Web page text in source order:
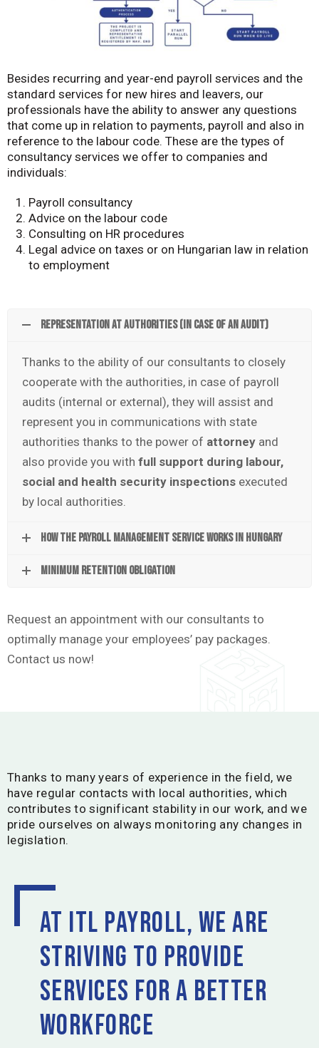
Besides recurring and year-end payroll services and the
standard services for new hires and leavers, our
professionals have the ability to answer any questions
that come up in relation to payments, payroll and also in
reference to the labour code. These are the types of
consultancy services we offer to companies and
individuals:
Payroll consultancy
Advice on the labour code
Consulting on HR procedures
Legal advice on taxes or on Hungarian law in relation
to employment
Representation at authorities (in case of an audit)
Thanks to the ability of our consultants to closely
cooperate with the authorities, in case of payroll
audits (internal or external), they will assist and
represent you in communications with state
authorities thanks to the power of attorney and
also provide you with full support during labour,
social and health security inspections executed
by local authorities.
How the payroll management service works in Hungary
Minimum retention obligation
Request an appointment with our consultants to
optimally manage your employees’ pay packages.
Contact us now!
Thanks to many years of experience in the field, we
have regular contacts with local authorities, which
contributes to significant stability in our work, and we
pride ourselves on always monitoring any changes in
legislation.
At ITL Payroll, we are
striving to provide
services for a better
workforce